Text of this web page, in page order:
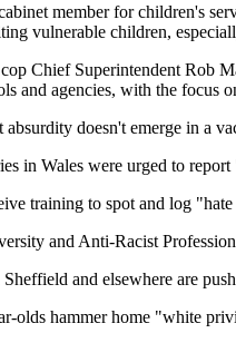
member for children's
vulnerable children,
Chief Superintendent Rob
and agencies, with the focus
absurdity doesn't emerge in a
in Wales were urged to
training to spot and log
and Anti-Racist
and elsewhere are
olds hammer home "white